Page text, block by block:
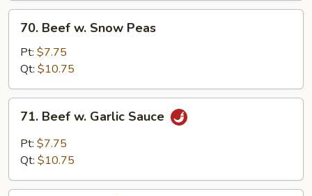
Beef
Snow
Peas
70. Beef w. Snow Peas
Pt: $7.75
Qt: $10.75
Beef
Garlic
71. Beef w. Garlic Sauce
Pt: $7.75
Qt: $10.75